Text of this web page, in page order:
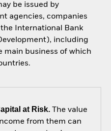
be issued by
agencies, companies
International Bank
including
main business of which
at Risk.The value
from them can